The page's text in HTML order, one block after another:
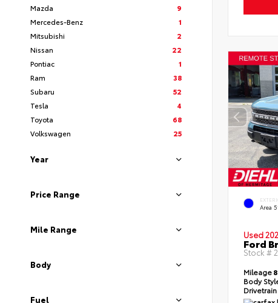
Mazda
9
Mercedes-Benz
1
Mitsubishi
2
Nissan
22
Pontiac
1
Ram
38
Subaru
52
Tesla
4
Toyota
68
Volkswagen
25
Year
Price Range
Mile Range
Body
Fuel
Area
Used
Ford
Stock #
Mileage
Body
Drivetrain